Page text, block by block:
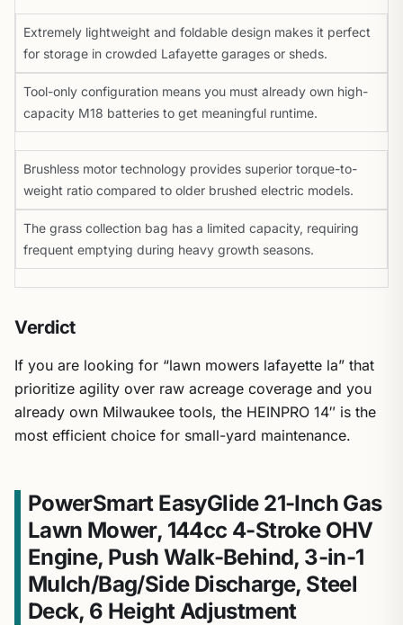
Extremely lightweight and foldable design makes it perfect
for storage in crowded Lafayette garages or sheds.
Tool-only configuration means you must already own high-
capacity M18 batteries to get meaningful runtime.
Brushless motor technology provides superior torque-to-
weight ratio compared to older brushed electric models.
The grass collection bag has a limited capacity, requiring
frequent emptying during heavy growth seasons.
Verdict
If you are looking for “lawn mowers lafayette la” that
prioritize agility over raw acreage coverage and you
already own Milwaukee tools, the HEINPRO 14″ is the
most efficient choice for small-yard maintenance.
PowerSmart EasyGlide 21-Inch Gas
Lawn Mower, 144cc 4-Stroke OHV
Engine, Push Walk-Behind, 3-in-1
Mulch/Bag/Side Discharge, Steel
Deck, 6 Height Adjustment